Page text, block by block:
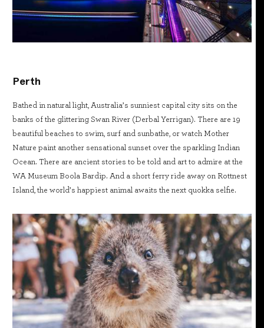
Perth
Bathed in natural light, Australia’s sunniest capital city sits on the
banks of the glittering Swan River (Derbal Yerrigan). There are 19
beautiful beaches to swim, surf and sunbathe, or watch Mother
Nature paint another sensational sunset over the sparkling Indian
Ocean. There are ancient stories to be told and art to admire at the
WA Museum Boola Bardip. And a short ferry ride away on Rottnest
Island, the world’s happiest animal awaits the next quokka selfie.